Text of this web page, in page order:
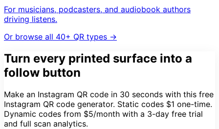
For musicians, podcasters, and audiobook authors
driving listens.
Or browse all 40+ QR types →
Turn every printed surface into a
follow button
Make an Instagram QR code in 30 seconds with this free
Instagram QR code generator. Static codes $1 one-time.
Dynamic codes from $5/month with a 3-day free trial
and full scan analytics.